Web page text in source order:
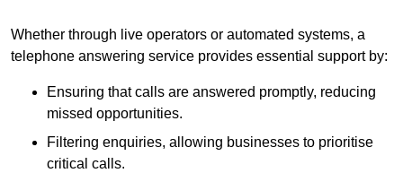
Whether through live operators or automated systems, a
telephone answering service provides essential support by:
Ensuring that calls are answered promptly, reducing
missed opportunities.
Filtering enquiries, allowing businesses to prioritise
critical calls.